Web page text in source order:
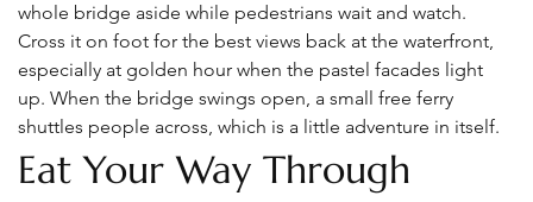
whole bridge aside while pedestrians wait and watch.
Cross it on foot for the best views back at the waterfront,
especially at golden hour when the pastel facades light
up. When the bridge swings open, a small free ferry
shuttles people across, which is a little adventure in itself.
Eat Your Way Through